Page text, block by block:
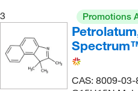
3
Promotions
CAS: 8009-